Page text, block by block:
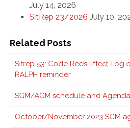
July 14, 2026
SitRep 23/2026 July 10,
Related Posts
Sitrep 53: Code Reds lifted; Log
RALPH reminder
SGM/AGM schedule and
October/November 2023 SGM